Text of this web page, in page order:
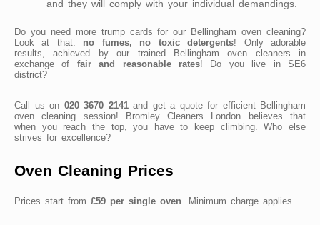
and they will comply with your individual demandings.
Do you need more trump cards for our Bellingham oven cleaning?
Look at that: no fumes, no toxic detergents! Only adorable
results, achieved by our trained Bellingham oven cleaners in
exchange of fair and reasonable rates! Do you live in SE6
district?
Call us on 020 3670 2141and get a quote for efficient Bellingham
oven cleaning session! Bromley Cleaners London believes that
when you reach the top, you have to keep climbing. Who else
strives for excellence?
Oven Cleaning Prices
Prices start from £59 per single oven . Minimum charge applies.